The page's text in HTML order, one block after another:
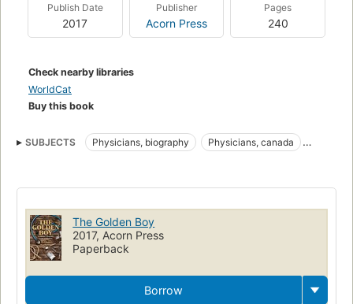
Publish Date
2017
Publisher
Acorn Press
Pages
240
Check nearby libraries
WorldCat
Buy this book
SUBJECTS Physicians, biography
Physicians, canada
Physicians -- Canada -- Biography
Drug addicts -- Canada -- Biography
Physicians -- Malpractice -- Canada
Recovering addicts -- Canada -- Biography
Physicians -- Malpractice
Canada
The Golden Boy
2017, Acorn Press
Paperback
Borrow